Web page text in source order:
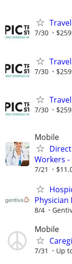
7/30
7/30
7/30
Mobile
Workers
7/21
Physician
8/4
Mobile
7/31 Up